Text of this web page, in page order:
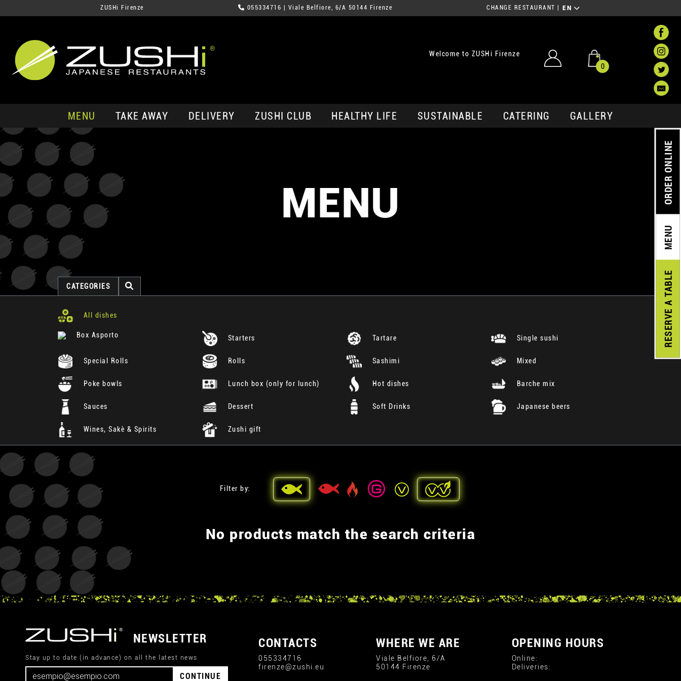
ZUSHi Firenze 055334716 | Viale Belfiore, 6/A 50144 Firenze CHANGE RESTAURANT EN
Welcome to ZUSHi Firenze
0
MENU TAKE AWAY DELIVERY ZUSHI CLUB HEALTHY LIFE SUSTAINABLE CATERING GALLERY
RESERVE
A TABLE
MENU
ORDER ONLINE
MENU
CATEGORIES
All dishes
Box Asporto Starters Tartare Single sushi
Special Rolls Rolls Sashimi Mixed
Poke bowls Lunch box (only for lunch) Hot dishes Barche mix
Sauces Dessert Soft Drinks Japanese beers
Wines, Sakè & Spirits Zushi gift
Filter by:
No products match the search criteria
NEWSLETTER
Stay up to date (in advance) on all the latest news
CONTINUE
CONTACTS
055334716
firenze@zushi.eu
WHERE WE ARE
Viale Belfiore, 6/A
50144 Firenze
OPENING HOURS
Online:
Deliveries: